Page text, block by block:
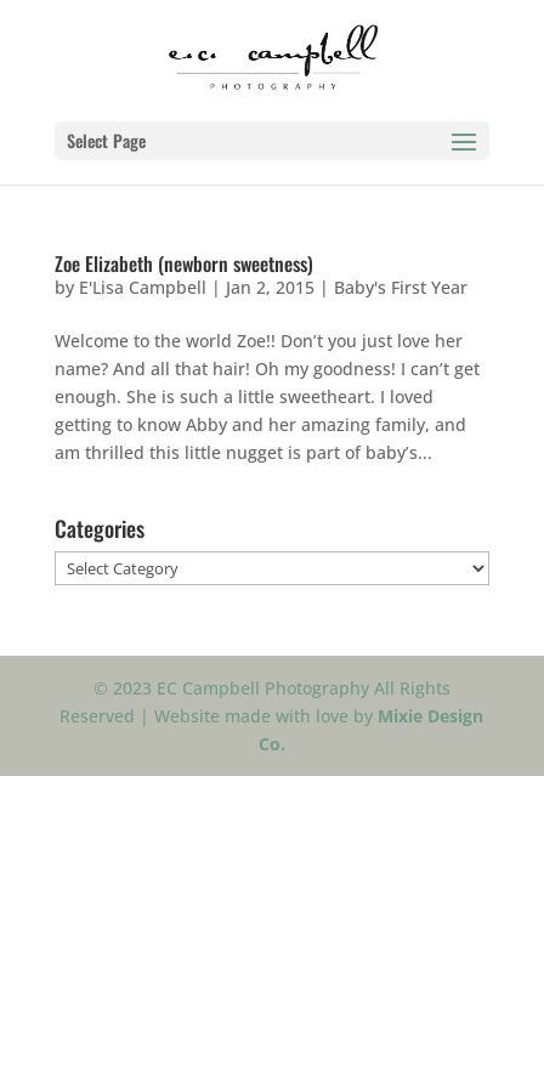
Select Page
Zoe Elizabeth (newborn sweetness)
by E'Lisa Campbell | Jan 2, 2015| Baby's First Year
Welcome to the world Zoe!! Don’t you just love her
name? And all that hair! Oh my goodness! I can’t get
enough. She is such a little sweetheart. I loved
getting to know Abby and her amazing family, and
am thrilled this little nugget is part of baby’s...
Categories
Categories
© 2023 EC Campbell Photography All Rights
Reserved | Website made with love by Mixie Design
Co.